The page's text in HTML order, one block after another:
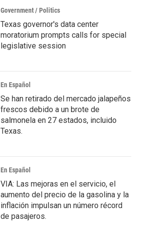
Government / Politics
Texas governor's data center
moratorium prompts calls for special
legislative session
En Español
Se han retirado del mercado jalapeños
frescos debido a un brote de
salmonela en 27 estados, incluido
Texas.
En Español
VIA: Las mejoras en el servicio, el
aumento del precio de la gasolina y la
inflación impulsan un número récord
de pasajeros.